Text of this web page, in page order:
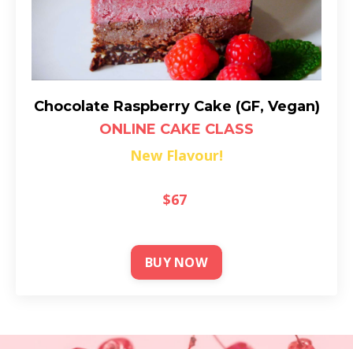
Chocolate Raspberry Cake (GF, Vegan)
ONLINE CAKE CLASS
New Flavour!
$67
BUY NOW